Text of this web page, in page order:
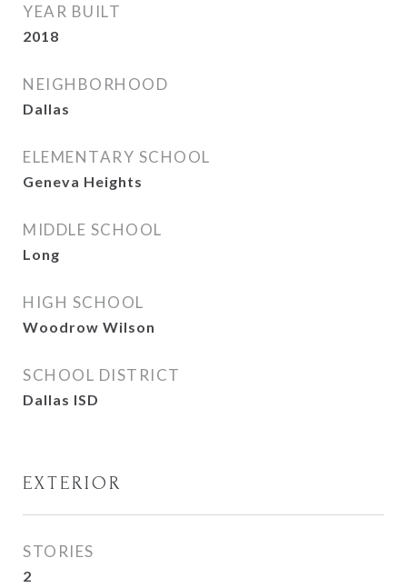
YEAR BUILT
2018
NEIGHBORHOOD
Dallas
ELEMENTARY SCHOOL
Geneva Heights
MIDDLE SCHOOL
Long
HIGH SCHOOL
Woodrow Wilson
SCHOOL DISTRICT
Dallas ISD
EXTERIOR
STORIES
2